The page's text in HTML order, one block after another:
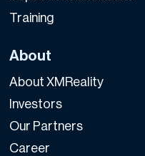
Training
About
About XMReality
Investors
Our Partners
Career